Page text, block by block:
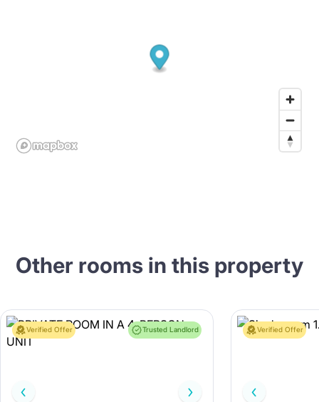
Other rooms in this property
Verified Offer Trusted Landlord Verified Offer